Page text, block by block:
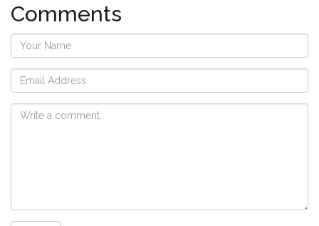
Comments